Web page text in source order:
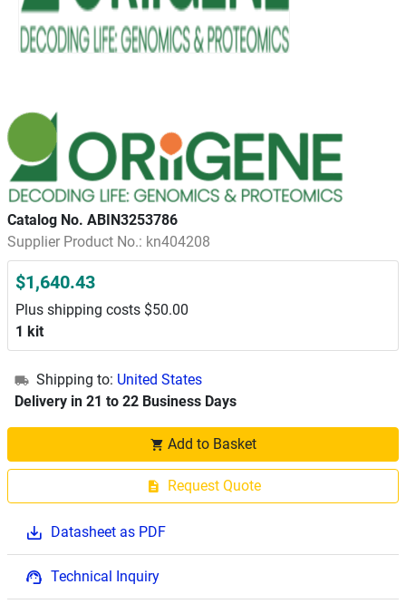
Catalog No. ABIN3253786
Supplier Product No.: kn404208
$1,640.43
Plus shipping costs $50.00
1 kit
Shipping to: United States
Delivery in 21 to 22 Business Days
Add to Basket
Request Quote
Datasheet as PDF
Technical Inquiry